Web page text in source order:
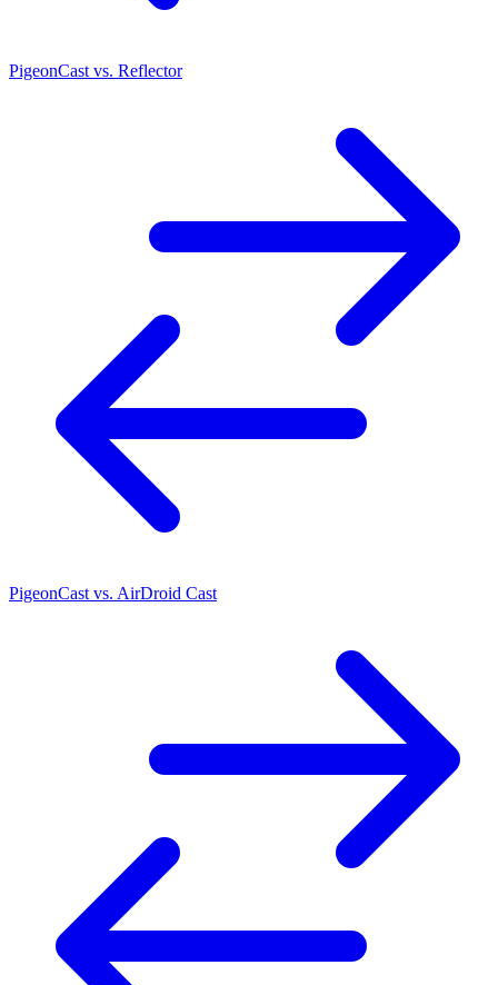
PigeonCast vs. Reflector
PigeonCast vs. AirDroid Cast